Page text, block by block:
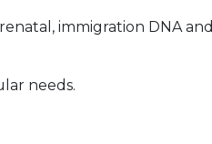
immigration DNA and
needs.